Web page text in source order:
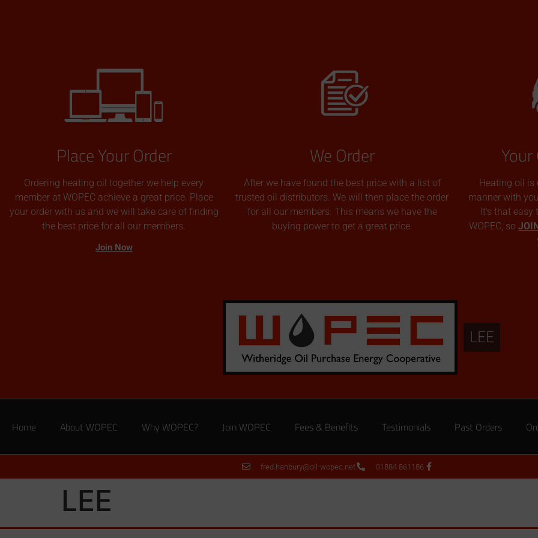
Place Your Order
Ordering heating oil together we help every
member at WOPEC achieve a great price. Place
your order with us and we will take care of finding
the best price for all our members.
Join Now
We Order
After we have found the best price with a list of
trusted oil distributors. We will then place the order
for all our members. This means we have the
buying power to get a great price.
Heating oil is
manner with
It’s that
WOPEC, so
LEE
Home About WOPEC Why WOPEC? Join WOPEC Fees & Benefits Testimonials Past Orders
fred.hanbury@oil-wopec.net 01884 861186
LEE